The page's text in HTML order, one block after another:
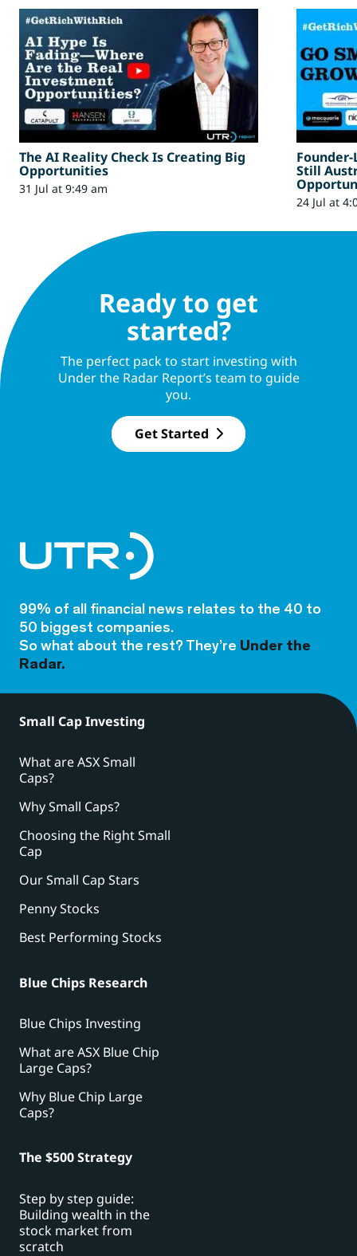
The AI Reality Check Is Creating Big
Opportunities
31 Jul at 9:49 am
Founder-
Still
24 Jul at
Ready to get
started?
The perfect pack to start investing with
Under the Radar Report’s team to guide
you.
Get Started
99% of all financial news relates to the 40 to
50 biggest companies.
So what about the rest? They’re Under the
Radar.
Small Cap Investing
What are ASX Small
Caps?
Why Small Caps?
Choosing the Right Small
Cap
Our Small Cap Stars
Penny Stocks
Best Performing Stocks
Blue Chips Research
Blue Chips Investing
What are ASX Blue Chip
Large Caps?
Why Blue Chip Large
Caps?
The $500 Strategy
Step by step guide:
Building wealth in the
stock market from
scratch